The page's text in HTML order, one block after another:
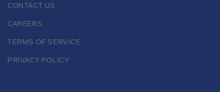
CONTACT US
CAREERS
TERMS OF SERVICE
PRIVACY POLICY